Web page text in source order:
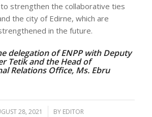
strengthen the collaborative ties
the city of Edirne, which are
in the future.
delegation of ENPP with Deputy
Tetik and the Head of
Relations Office, Ms. Ebru
28, 2021
/ BY EDITOR